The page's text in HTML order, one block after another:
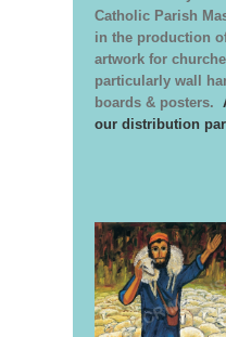
Catholic Parish
in the production
artwork for
particularly wall
boards & posters.
our distribution